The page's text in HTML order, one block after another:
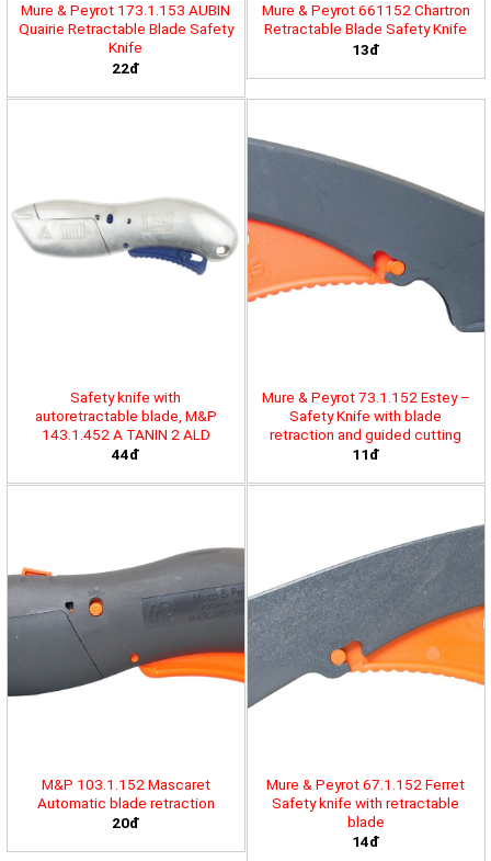
Mure & Peyrot 173.1.153 AUBIN
Quairie Retractable Blade Safety
Knife
22đ
Mure & Peyrot 661152 Chartron
Retractable Blade Safety Knife
13đ
Safety knife with
autoretractable blade, M&P
143.1.452 A TANIN 2 ALD
44đ
Mure & Peyrot 73.1.152 Estey –
Safety Knife with blade
retraction and guided cutting
11đ
M&P 103.1.152 Mascaret
Automatic blade retraction
20đ
Mure & Peyrot 67.1.152 Ferret
Safety knife with retractable
blade
14đ